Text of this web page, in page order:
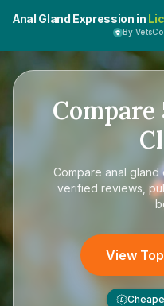
Anal Gland Expression in
By
Compare
Compare anal gland
verified reviews,
View
£